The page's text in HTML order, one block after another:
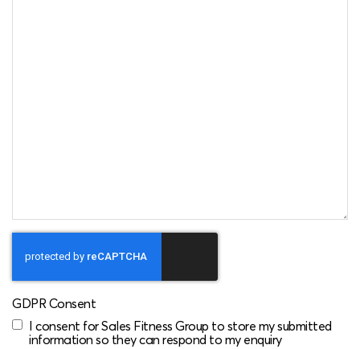
GDPR Consent
I consent for Sales Fitness Group to store my submitted
information so they can respond to my enquiry